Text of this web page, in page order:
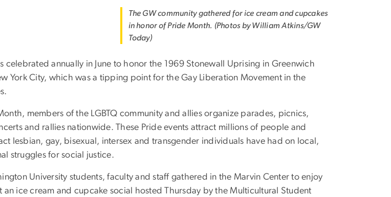
The GW community gathered for ice cream and cupcakes
in honor of Pride Month. (Photos by William Atkins/GW
Today)
celebrated annually in June to honor the 1969 Stonewall Uprising in Greenwich
York City, which was a tipping point for the Gay Liberation Movement in the
members of the LGBTQ community and allies organize parades, picnics,
and rallies nationwide. These Pride events attract millions of people and
lesbian, gay, bisexual, intersex and transgender individuals have had on local,
struggles for social justice.
University students, faculty and staff gathered in the Marvin Center to enjoy
an ice cream and cupcake social hosted Thursday by the Multicultural Student